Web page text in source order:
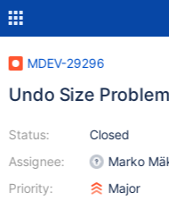
MDEV-29296
Undo Size
Status:
Assignee:
Priority:
Closed
Marko
Major